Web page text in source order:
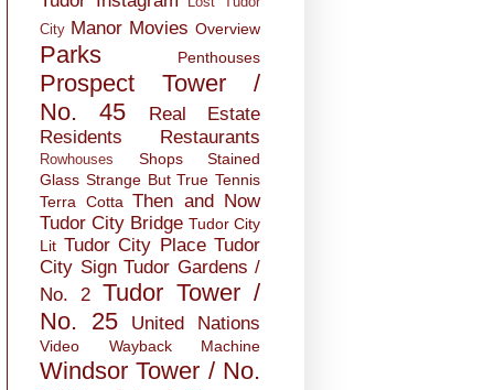
City Manor Movies Overview
Parks Penthouses
Prospect Tower /
No. 45
Real Estate
Residents
Restaurants
Rowhouses Shops
Stained
Glass Strange But True Tennis
Terra Cotta Then and Now
Tudor City Bridge Tudor City
Lit Tudor City Place Tudor
City Sign Tudor Gardens /
No. 2 Tudor Tower /
No. 25
United Nations
Video Wayback Machine
Windsor Tower / No.